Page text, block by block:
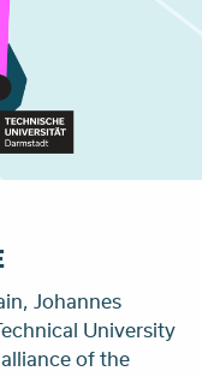
Johannes
University
of the